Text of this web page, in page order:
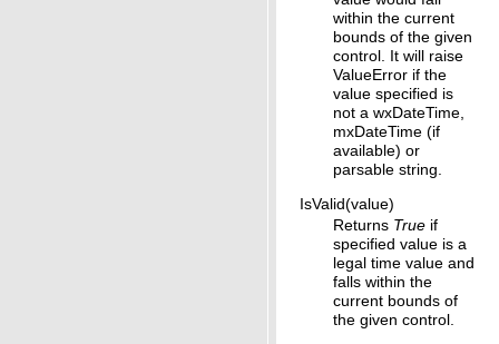
within the current
bounds of the given
control. It will raise
ValueError if the
value specified is
not a wxDateTime,
mxDateTime (if
available) or
parsable string.
IsValid(value)
Returns True if
specified value is a
legal time value and
falls within the
current bounds of
the given control.